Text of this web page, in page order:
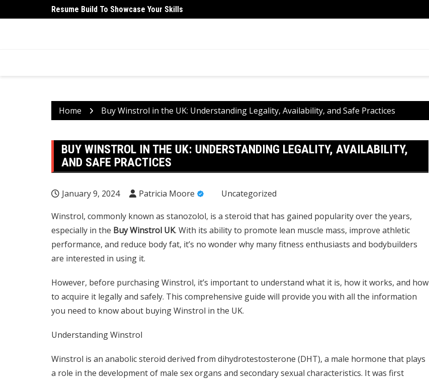
to
Resume Build To Showcase Your Skills
University Student Medical Health Insurance Is Essential
Home Buy Winstrol in the UK: Understanding Legality, Availability, and Safe Practices
BUY WINSTROL IN THE UK: UNDERSTANDING LEGALITY, AVAILABILITY,
AND SAFE PRACTICES
January 9, 2024 Patricia Moore Uncategorized
Winstrol, commonly known as stanozolol, is a steroid that has gained popularity over the years,
especially in the Buy Winstrol UK. With its ability to promote lean muscle mass, improve athletic
performance, and reduce body fat, it’s no wonder why many fitness enthusiasts and bodybuilders
are interested in using it.
However, before purchasing Winstrol, it’s important to understand what it is, how it works, and how
to acquire it legally and safely. This comprehensive guide will provide you with all the information
you need to know about buying Winstrol in the UK.
Understanding Winstrol
Winstrol is an anabolic steroid derived from dihydrotestosterone (DHT), a male hormone that plays
a role in the development of male sex organs and secondary sexual characteristics. It was first